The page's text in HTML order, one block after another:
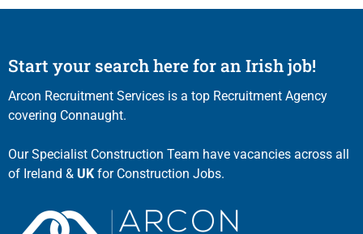
Start your search here for an Irish job!
Arcon Recruitment Services is a top Recruitment Agency
covering Connaught.
Our Specialist Construction Team have vacancies across all
of Ireland & UK for Construction Jobs.